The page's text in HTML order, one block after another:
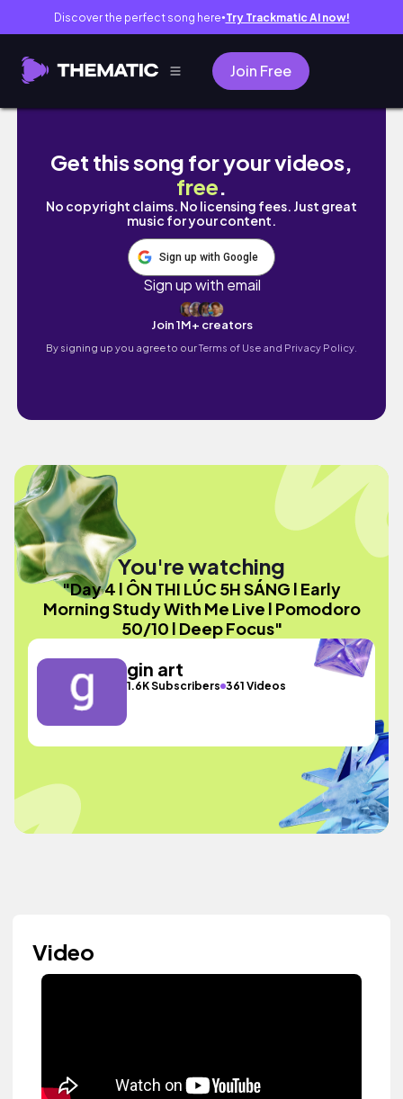
Discover the perfect song here● Try Trackmatic AI now!
Join Free
Day 4 l ÔN THI LÚC 5H SÁNG l Early
Get this song for your videos,
free.
No copyright claims. No licensing fees. Just great
music for your content.
Sign up with Google
Sign up with email
Join 1M+ creators
By signing up you agree to ourTerms of Use and Privacy Policy.
You're watching
"Day 4 l ÔN THI LÚC 5H SÁNG l Early
Morning Study With Me Live l Pomodoro
50/10 l Deep Focus"
gin art
1.6K Subscribers 361 Videos
Video